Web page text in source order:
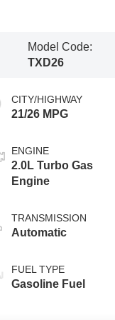
Model Code:
TXD26
CITY/HIGHWAY
21/26 MPG
ENGINE
2.0L Turbo Gas
Engine
TRANSMISSION
Automatic
FUEL TYPE
Gasoline Fuel